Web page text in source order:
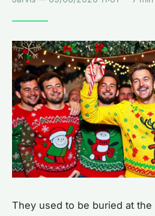
They used to be buried at